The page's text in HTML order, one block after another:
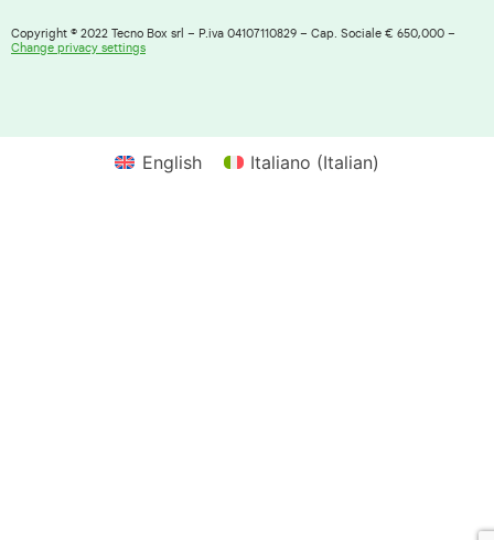
Copyright © 2022 Tecno Box srl – P.iva 04107110829 – Cap. Sociale € 650,000 –
Change privacy settings
English Italiano (Italian)